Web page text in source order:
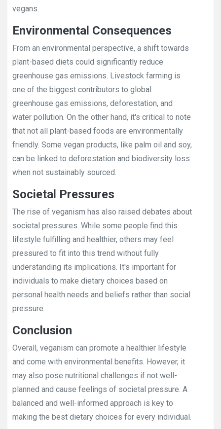
vegans.
Environmental Consequences
From an environmental perspective, a shift towards
plant-based diets could significantly reduce
greenhouse gas emissions. Livestock farming is
one of the biggest contributors to global
greenhouse gas emissions, deforestation, and
water pollution. On the other hand, it's critical to note
that not all plant-based foods are environmentally
friendly. Some vegan products, like palm oil and soy,
can be linked to deforestation and biodiversity loss
when not sustainably sourced.
Societal Pressures
The rise of veganism has also raised debates about
societal pressures. While some people find this
lifestyle fulfilling and healthier, others may feel
pressured to fit into this trend without fully
understanding its implications. It's important for
individuals to make dietary choices based on
personal health needs and beliefs rather than social
pressure.
Conclusion
Overall, veganism can promote a healthier lifestyle
and come with environmental benefits. However, it
may also pose nutritional challenges if not well-
planned and cause feelings of societal pressure. A
balanced and well-informed approach is key to
making the best dietary choices for every individual.